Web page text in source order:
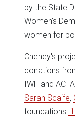
by the State
Women's
women for
Cheney's
donations
IWF and
Sarah Scaife,
foundations.